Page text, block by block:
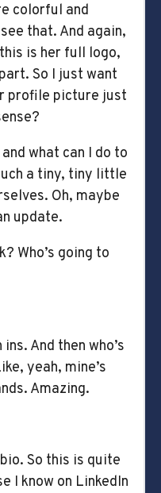
colorful and
that. And again,
is her full logo,
So I just want
profile picture just
what can I do to
a tiny, tiny little
Oh, maybe
update.
Who’s going to
And then who’s
yeah, mine’s
Amazing.
So this is quite
I know on LinkedIn